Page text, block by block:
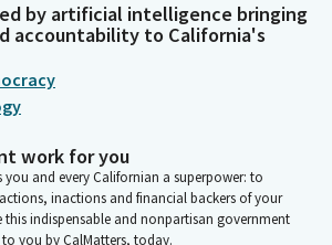
by artificial intelligence bringing
accountability to California's
work for you
and every Californian a superpower: to
inactions and financial backers of your
this indispensable and nonpartisan government
you by CalMatters, today.